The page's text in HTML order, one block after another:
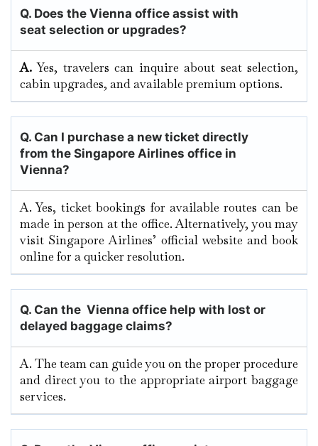
Q. Does the Vienna office assist with
seat selection or upgrades?
A.Yes, travelers can inquire about seat selection,
cabin upgrades, and available premium options.
Q. Can I purchase a new ticket directly
from the Singapore Airlines office in
Vienna?
A. Yes, ticket bookings for available routes can be
made in person at the office. Alternatively, you may
visit Singapore Airlines’ official website and book
online for a quicker resolution.
Q. Can the Vienna office help with lost or
delayed baggage claims?
A. The team can guide you on the proper procedure
and direct you to the appropriate airport baggage
services.